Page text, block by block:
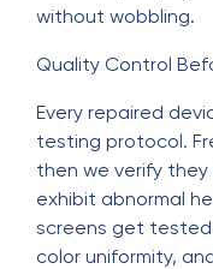
without wobbling.
Quality Control
Every repaired
testing protocol.
then we verify
exhibit abnormal
screens get tested
color uniformity,